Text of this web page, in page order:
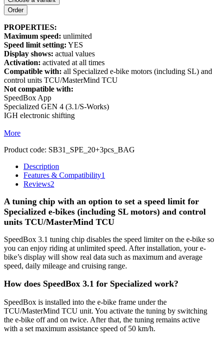
PROPERTIES:
Maximum speed: unlimited
Speed limit setting: YES
Display shows: actual values
Activation: activated at all times
Compatible with: all Specialized e-bike motors (including SL) and
control units TCU/MasterMind TCU
Not compatible with:
SpeedBox App
Specialized GEN 4 (3.1/S-Works)
IGH electronic shifting
More
Product code: SB31_SPE_20+3pcs_BAG
Description
Features & Compatibility1
Reviews2
A tuning chip with an option to set a speed limit for
Specialized e-bikes (including SL motors) and control
units TCU/MasterMind TCU
SpeedBox 3.1 tuning chip disables the speed limiter on the e-bike so
you can enjoy riding at unlimited speed. After installation, your e-
bike’s display will show real data such as maximum and average
speed, daily mileage and cruising range.
How does SpeedBox 3.1 for Specialized work?
SpeedBox is installed into the e-bike frame under the
TCU/MasterMind TCU unit. You activate the tuning by switching
the e-bike off and on twice. After that, the tuning remains active
with a set maximum assistance speed of 50 km/h.